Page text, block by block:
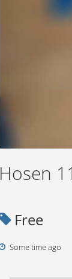
Hosen
Free
Some time ago